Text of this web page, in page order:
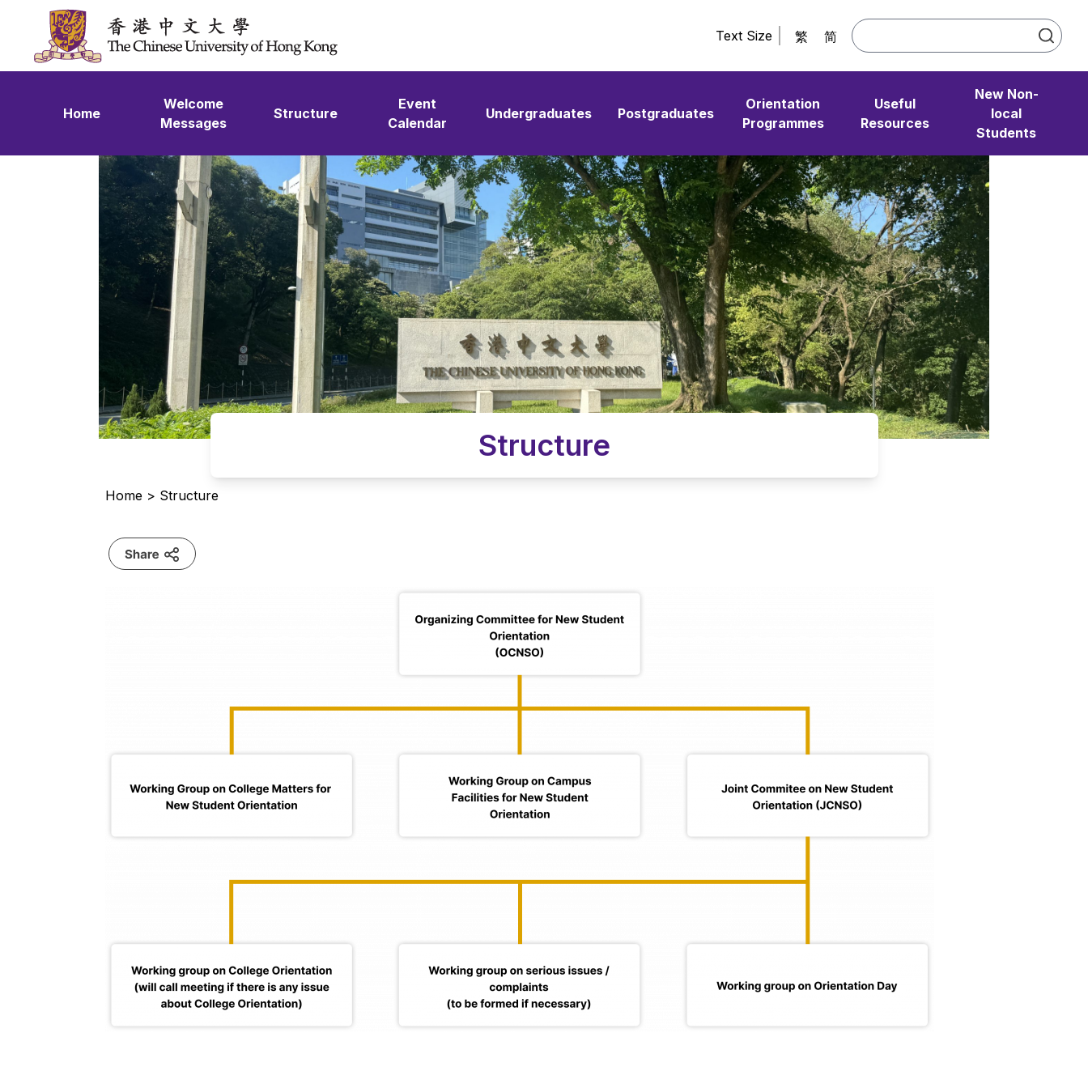
Skip to content
Text Size
繁 简
Home
Welcome
Messages
Structure
Event
Calendar
Undergraduates Postgraduates
Orientation
Programmes
Useful
Resources
New Non-
local
Students
Structure
Home > Structure